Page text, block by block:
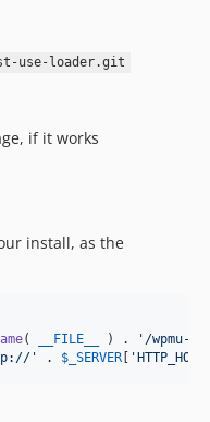
use-loader.git
if it works
install, as the
( __FILE__ ) . ' /wpmu-
' . $ _SERVER ' HTTP_HOST